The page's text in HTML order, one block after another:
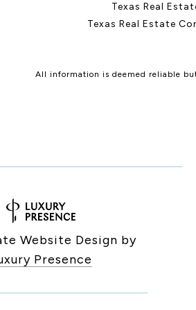
Texas Real
Texas Real Estate
All information is deemed reliable
Website Design by
Presence